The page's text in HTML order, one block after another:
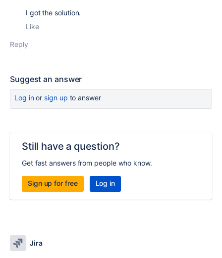
I got the solution.
Like
Reply
Suggest an answer
Log inor sign up to answer
Still have a question?
Get fast answers from people who know.
Sign up for free Log in
Jira